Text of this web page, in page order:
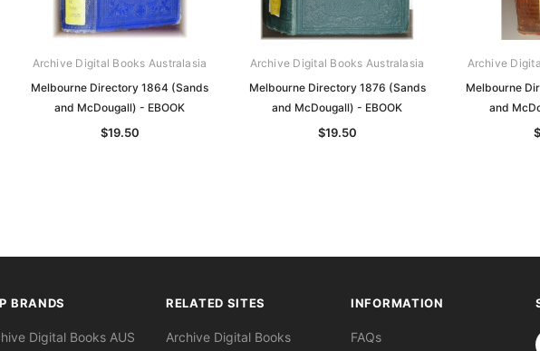
Archive Digital Books Australasia
Melbourne Directory 1864 (Sands
and McDougall) - EBOOK
$19.50
Archive Digital Books Australasia
Melbourne Directory 1876 (Sands
and McDougall) - EBOOK
$19.50
Archive
Melbourne
and
BRANDS
Digital Books AUS
RELATED SITES
Archive Digital Books
INFORMATION
FAQs